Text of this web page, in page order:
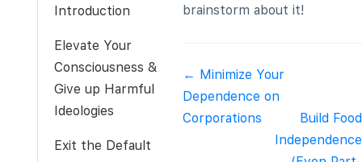
Introduction
Elevate Your
Consciousness &
Give up Harmful
Ideologies
Exit the Default
brainstorm about it!
Doc
navigation
← Minimize Your
Dependence on
Corporations
Build Food
Independence